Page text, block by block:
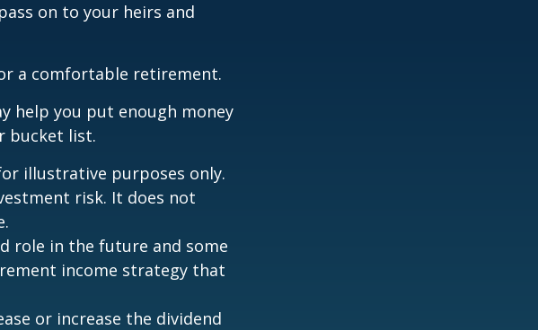
on to your heirs and
a comfortable retirement.
help you put enough money
bucket list.
illustrative purposes only.
risk. It does not
role in the future and some
income strategy that
or increase the dividend